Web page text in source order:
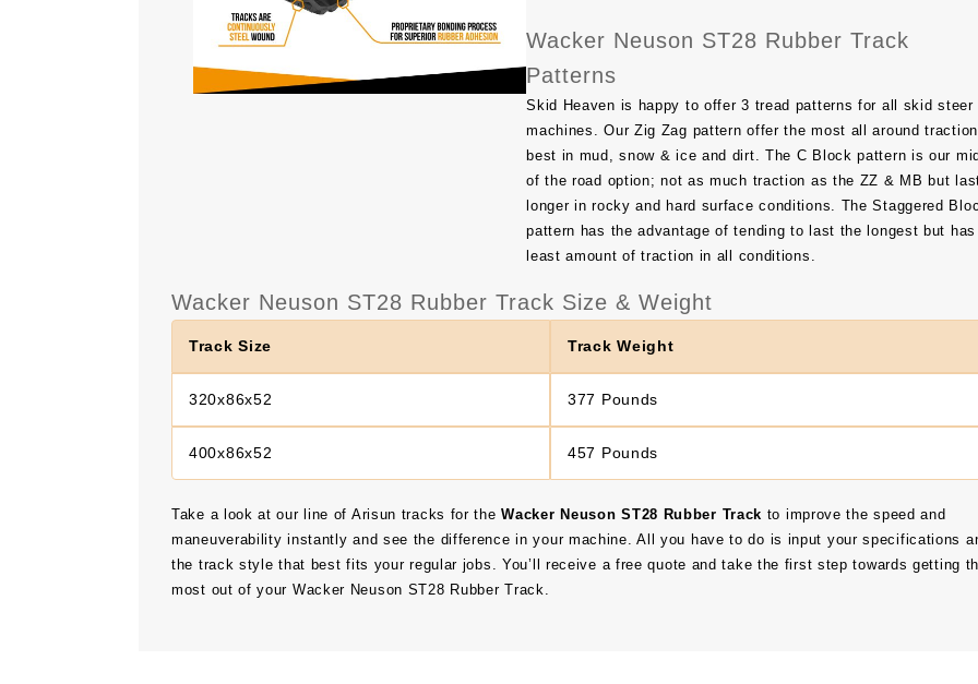
Wacker Neuson ST28 Rubber Track
Patterns
Skid Heaven is happy to offer 3 tread patterns for all skid steer
machines. Our Zig Zag pattern offer the most all around
best in mud, snow & ice and dirt. The C Block pattern is our
of the road option; not as much traction as the ZZ & MB but
longer in rocky and hard surface conditions. The Staggered
pattern has the advantage of tending to last the longest but
least amount of traction in all conditions.
Wacker Neuson ST28 Rubber Track Size & Weight
Track Size Track Weight
320x86x52 377 Pounds
400x86x52 457 Pounds
Take a look at our line of Arisun tracks for theWacker Neuson ST28 Rubber Track to improve the speed and
maneuverability instantly and see the difference in your machine. All you have to do is input your specifications
the track style that best fits your regular jobs. You’ll receive a free quote and take the first step towards getting
most out of your Wacker Neuson ST28 Rubber Track.